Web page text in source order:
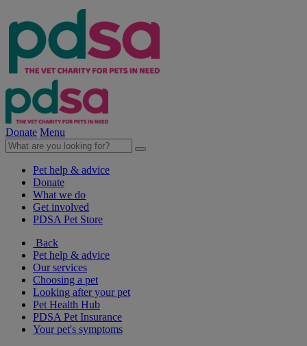
Donate Menu
Pet help & advice
Donate
What we do
Get involved
PDSA Pet Store
Back
Pet help & advice
Our services
Choosing a pet
Looking after your pet
Pet Health Hub
PDSA Pet Insurance
Your pet's symptoms